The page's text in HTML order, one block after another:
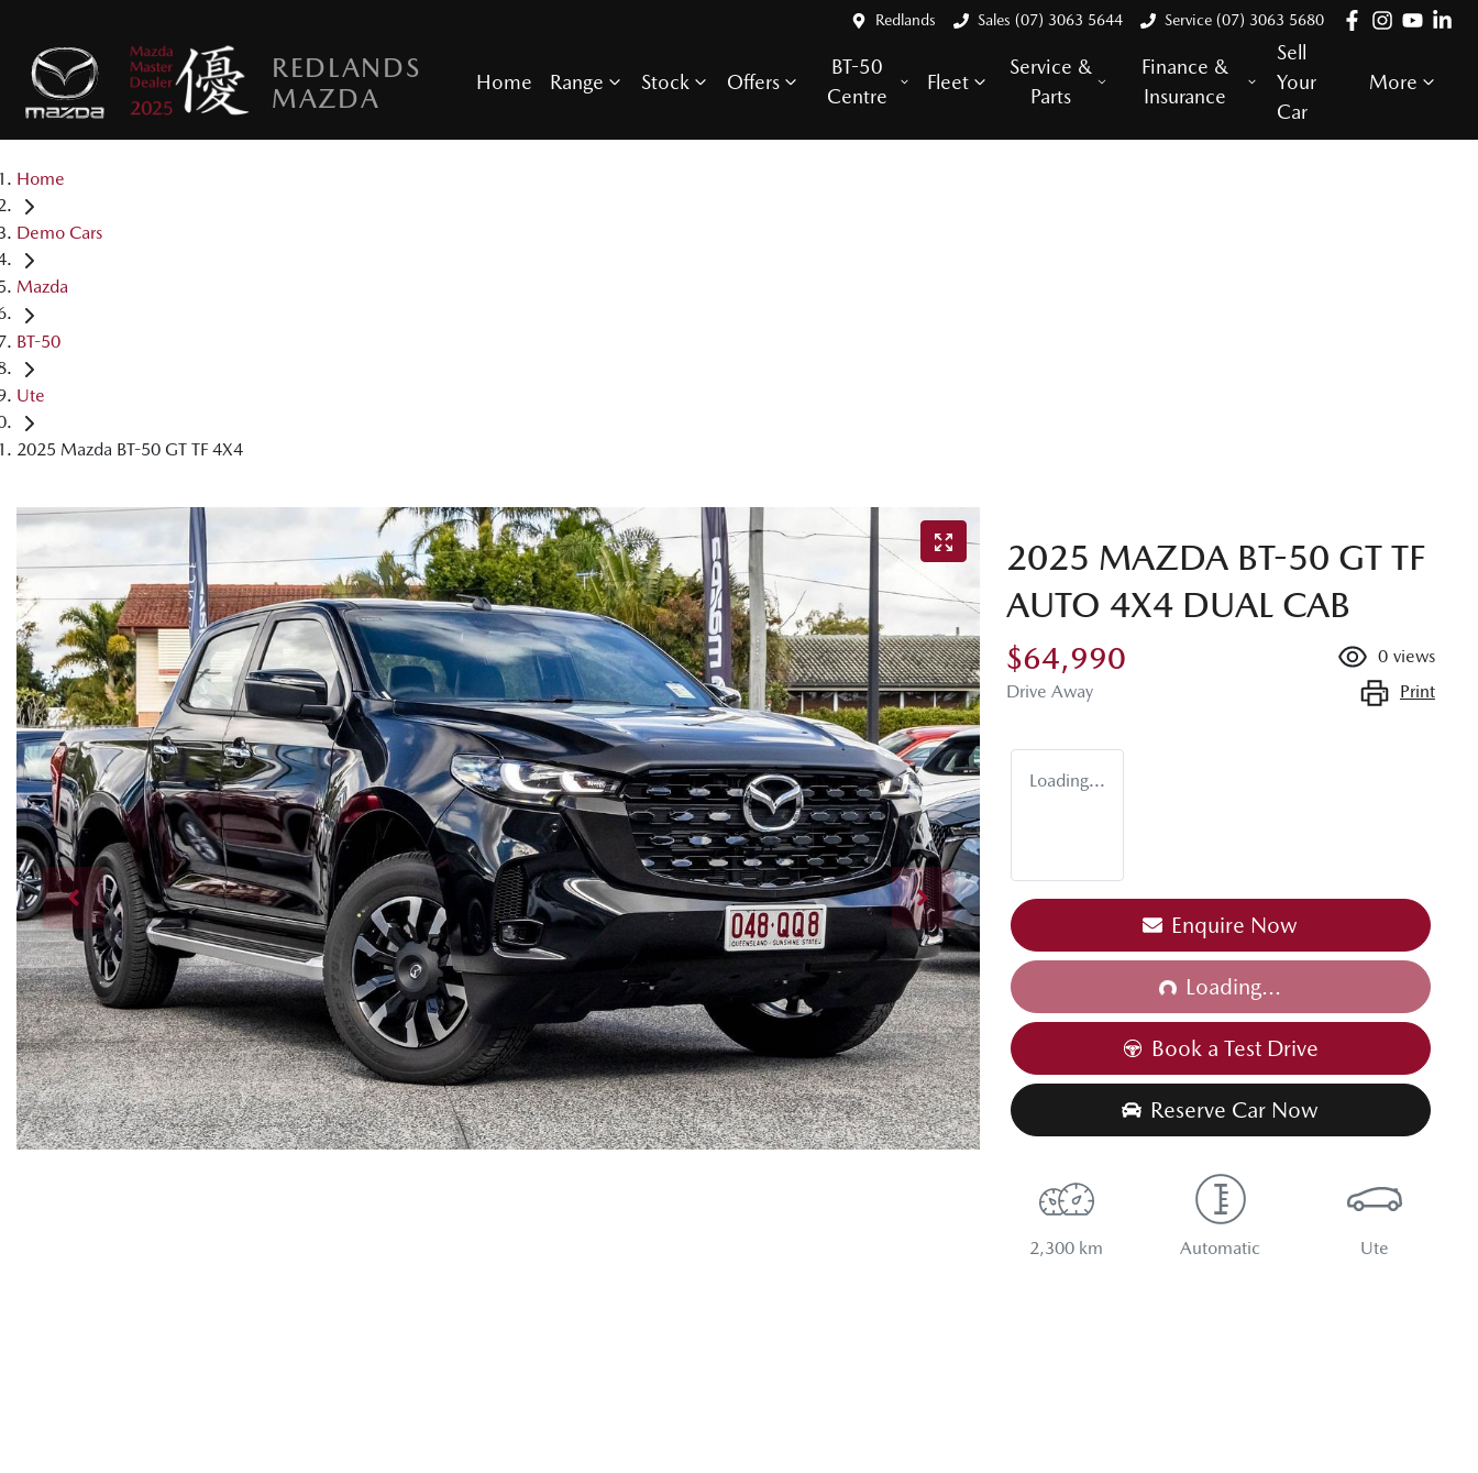
Redlands Sales (07) 3063 5644 Service (07) 3063 5680
REDLANDS
MAZDA
Home Range Stock Offers
BT-50
Centre
Fleet
Service &
Parts
Finance &
Insurance
Sell
Your
Car
More
Home
Demo Cars
Mazda
BT-50
Ute
2025 Mazda BT-50 GT TF 4X4
2025 MAZDA BT-50 GT TF
AUTO 4X4 DUAL CAB
$64,990
Drive Away
0 views
Print
Loading...
Enquire Now
Loading... Loading...
Book a Test Drive
Reserve Car Now
2,300 km Automatic Ute